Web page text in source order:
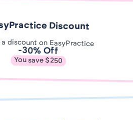
Discount
a discount on EasyPractice
-30% Off
You save $250